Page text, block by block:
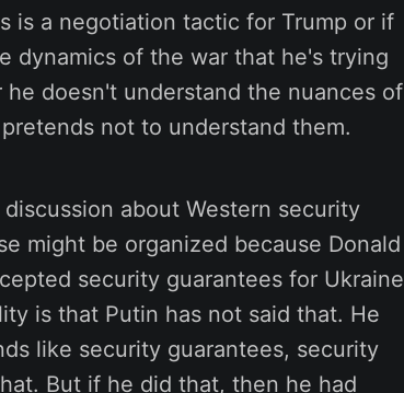
is a negotiation tactic for Trump or if
dynamics of the war that he's trying
doesn't understand the nuances of
not to understand them.
about Western security
might be organized because Donald
security guarantees for Ukraine
is that Putin has not said that. He
like security guarantees, security
But if he did that, then he had